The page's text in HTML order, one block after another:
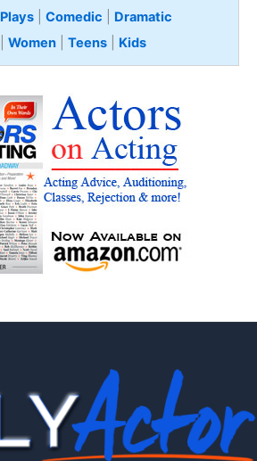
Plays Comedic
Dramatic
Women| Teens Kids